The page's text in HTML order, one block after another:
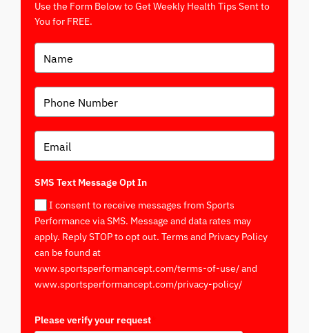
Use the Form Below to Get Weekly Health Tips Sent to
You for FREE.
SMS Text Message Opt In
I consent to receive messages from Sports
Performance via SMS. Message and data rates may
apply. Reply STOP to opt out. Terms and Privacy Policy
can be found at
www.sportsperformancept.com/terms-of-use/ and
www.sportsperformancept.com/privacy-policy/
Please verify your request